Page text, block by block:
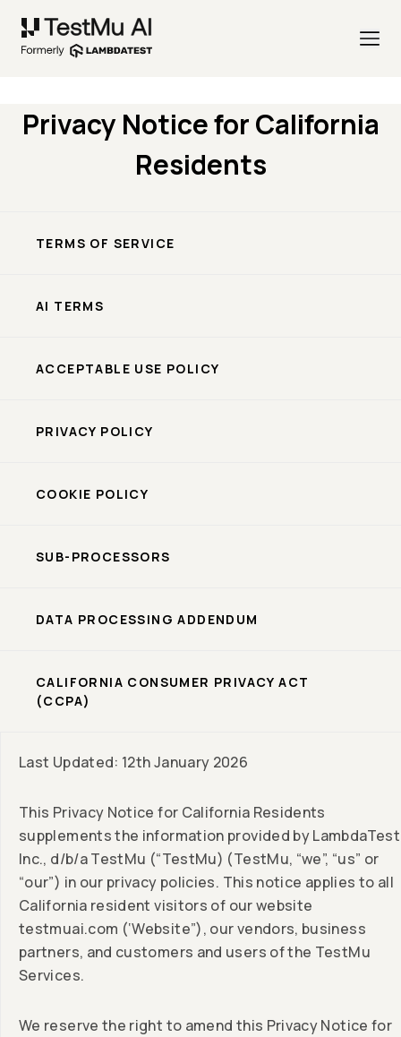
Privacy Notice for California
Residents
TERMS OF SERVICE
AI TERMS
ACCEPTABLE USE POLICY
PRIVACY POLICY
COOKIE POLICY
SUB-PROCESSORS
DATA PROCESSING ADDENDUM
CALIFORNIA CONSUMER PRIVACY ACT
(CCPA)
Last Updated: 12th January 2026
This Privacy Notice for California Residents
supplements the information provided by LambdaTest
Inc., d/b/a TestMu (“TestMu) (TestMu, “we”, “us” or
“our”) in our privacy policies. This notice applies to all
California resident visitors of our website
testmuai.com (‘Website”), our vendors, business
partners, and customers and users of the TestMu
Services.
We reserve the right to amend this Privacy Notice for